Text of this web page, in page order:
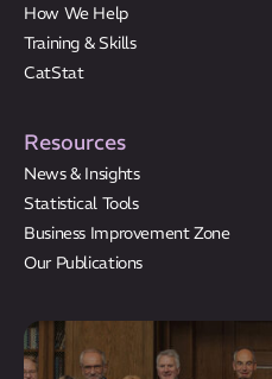
How We Help
Training & Skills
CatStat
Resources
News & Insights
Statistical Tools
Business Improvement Zone
Our Publications